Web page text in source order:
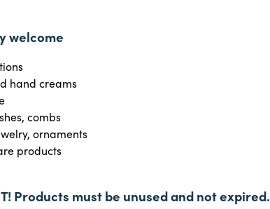
welcome
hand creams
combs
ornaments
products
Products must be unused and not expired.